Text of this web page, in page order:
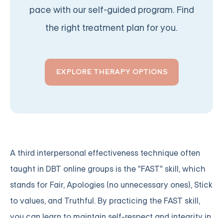
pace with our self-guided program. Find
the right treatment plan for you.
EXPLORE THERAPY OPTIONS
A third interpersonal effectiveness technique often
taught in DBT online groups is the "FAST" skill, which
stands for Fair, Apologies (no unnecessary ones), Stick
to values, and Truthful. By practicing the FAST skill,